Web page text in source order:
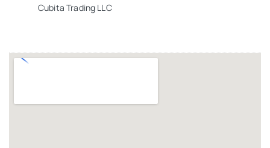
Cubita Trading LLC